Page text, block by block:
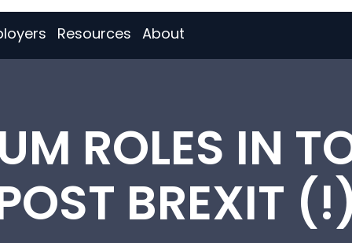
Resources About
ROLES IN
BREXIT